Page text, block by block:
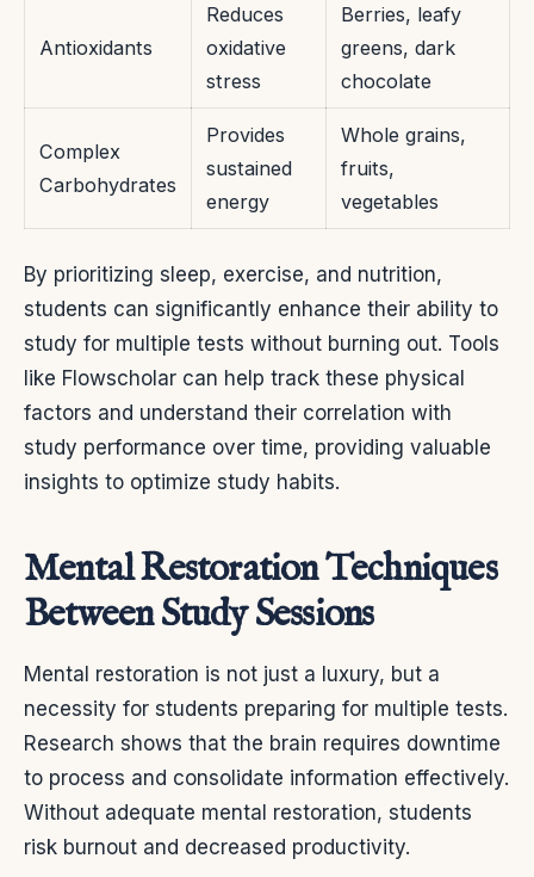
Antioxidants
Reduces
oxidative
stress
Berries, leafy
greens, dark
chocolate
Complex
Carbohydrates
Provides
sustained
energy
Whole grains,
fruits,
vegetables
By prioritizing sleep, exercise, and nutrition,
students can significantly enhance their ability to
study for multiple tests without burning out. Tools
like Flowscholar can help track these physical
factors and understand their correlation with
study performance over time, providing valuable
insights to optimize study habits.
Mental Restoration Techniques
Between Study Sessions
Mental restoration is not just a luxury, but a
necessity for students preparing for multiple tests.
Research shows that the brain requires downtime
to process and consolidate information effectively.
Without adequate mental restoration, students
risk burnout and decreased productivity.